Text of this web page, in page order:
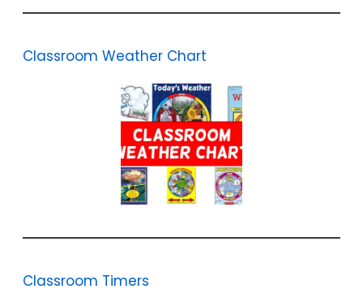
Classroom Weather Chart
Classroom Timers